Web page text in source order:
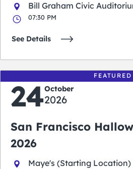
Bill Graham Civic
07:30 PM
See Details
FEATURED
24October
2026
San Francisco
2026
Maye's (Starting Location)